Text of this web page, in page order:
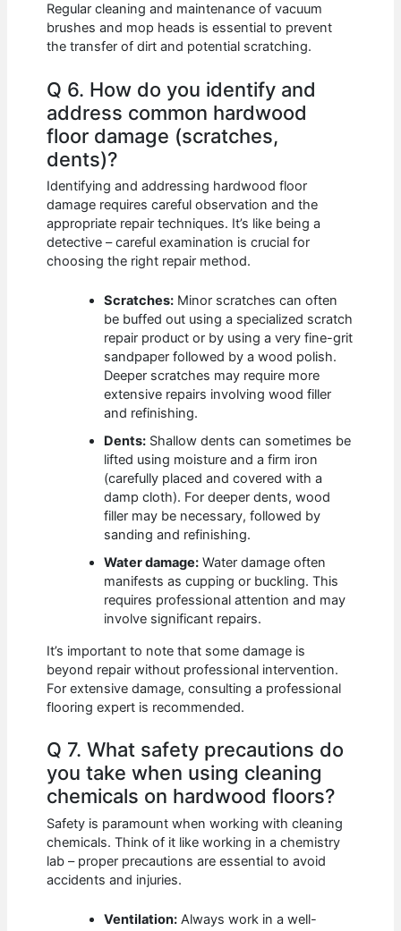
Regular cleaning and maintenance of vacuum
brushes and mop heads is essential to prevent
the transfer of dirt and potential scratching.
Q 6. How do you identify and
address common hardwood
floor damage (scratches,
dents)?
Identifying and addressing hardwood floor
damage requires careful observation and the
appropriate repair techniques. It’s like being a
detective – careful examination is crucial for
choosing the right repair method.
Scratches: Minor scratches can often
be buffed out using a specialized scratch
repair product or by using a very fine-grit
sandpaper followed by a wood polish.
Deeper scratches may require more
extensive repairs involving wood filler
and refinishing.
Dents: Shallow dents can sometimes be
lifted using moisture and a firm iron
(carefully placed and covered with a
damp cloth). For deeper dents, wood
filler may be necessary, followed by
sanding and refinishing.
Water damage: Water damage often
manifests as cupping or buckling. This
requires professional attention and may
involve significant repairs.
It’s important to note that some damage is
beyond repair without professional intervention.
For extensive damage, consulting a professional
flooring expert is recommended.
Q 7. What safety precautions do
you take when using cleaning
chemicals on hardwood floors?
Safety is paramount when working with cleaning
chemicals. Think of it like working in a chemistry
lab – proper precautions are essential to avoid
accidents and injuries.
Ventilation: Always work in a well-